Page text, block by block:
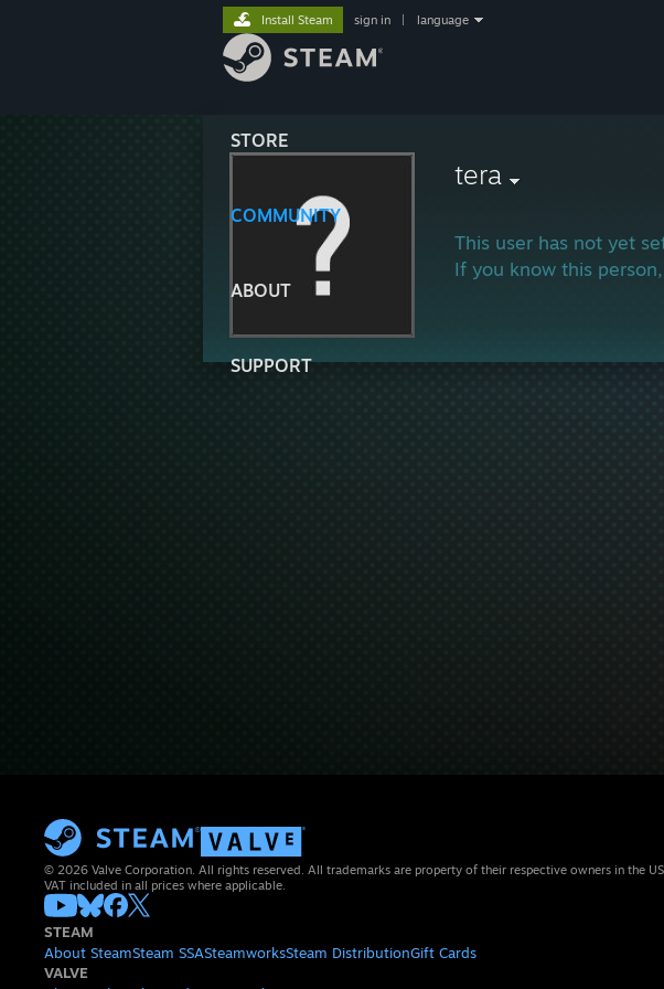
STORE
COMMUNITY
ABOUT
SUPPORT
Install Steam sign in language
tera
This user has not yet
If you know this
© 2026 Valve Corporation. All rights reserved. All trademarks are property of their respective owners in the
VAT included in all prices where applicable.
STEAM
About SteamSteam SSASteamworksSteam DistributionGift Cards
VALVE